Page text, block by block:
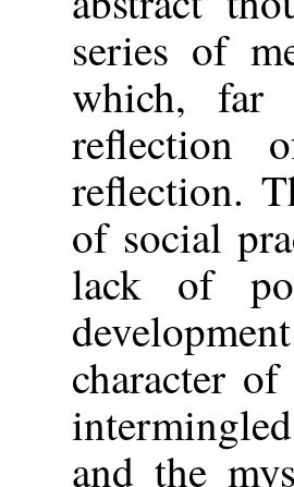
series of
which, far
reflection
reflection.
of social
lack of
character
and the